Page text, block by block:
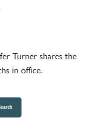
Turner shares the
in office.